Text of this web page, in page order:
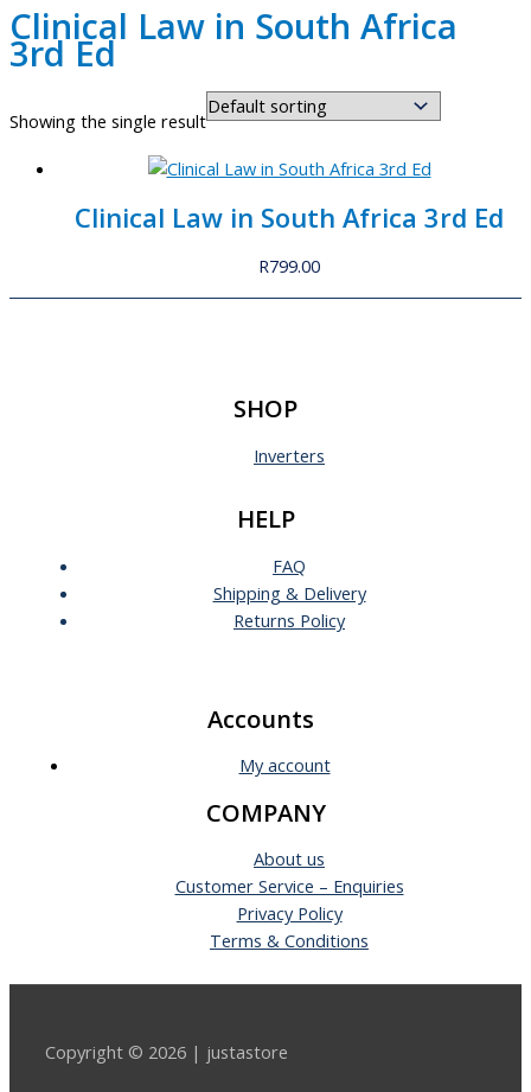
Clinical Law in South Africa
3rd Ed
Showing the single result
Clinical Law in South Africa 3rd Ed
R799.00
SHOP
Inverters
HELP
FAQ
Shipping & Delivery
Returns Policy
Accounts
My account
COMPANY
About us
Customer Service – Enquiries
Privacy Policy
Terms & Conditions
Copyright © 2026 | justastore